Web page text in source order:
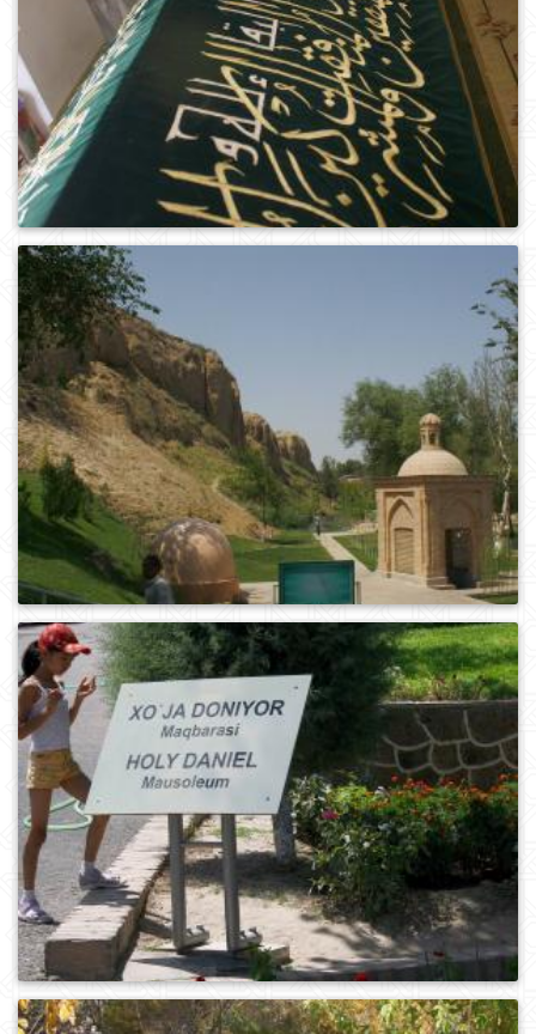
0 469
246